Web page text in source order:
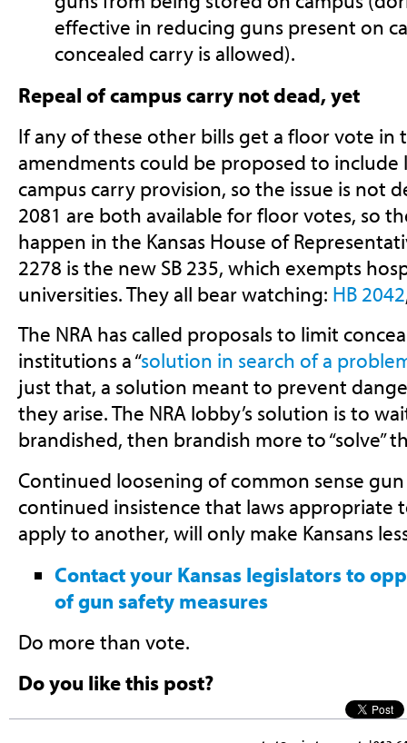
effective in reducing guns present on
concealed carry is allowed).
Repeal of campus carry not dead, yet
If any of these other bills get a floor vote in
amendments could be proposed to
campus carry provision, so the issue is not
2081 are both available for floor votes, so
happen in the Kansas House of
2278 is the new SB 235, which exempts
universities. They all bear watching: HB 2042
The NRA has called proposals to limit
institutions a “solution in search of a
just that, a solution meant to prevent
they arise. The NRA lobby’s solution is to
brandished, then brandish more to “solve”
Continued loosening of common sense gun
continued insistence that laws appropriate
apply to another, will only make Kansans
Contact your Kansas legislators to
of gun safety measures
Do more than vote.
Do you like this post?